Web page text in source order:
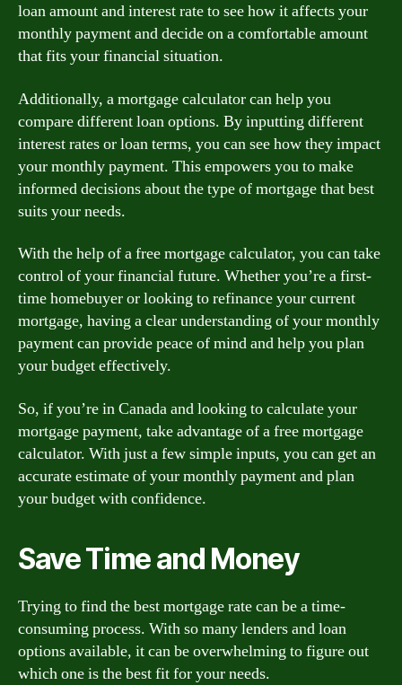
loan amount and interest rate to see how it affects your
monthly payment and decide on a comfortable amount
that fits your financial situation.
Additionally, a mortgage calculator can help you
compare different loan options. By inputting different
interest rates or loan terms, you can see how they impact
your monthly payment. This empowers you to make
informed decisions about the type of mortgage that best
suits your needs.
With the help of a free mortgage calculator, you can take
control of your financial future. Whether you’re a first-
time homebuyer or looking to refinance your current
mortgage, having a clear understanding of your monthly
payment can provide peace of mind and help you plan
your budget effectively.
So, if you’re in Canada and looking to calculate your
mortgage payment, take advantage of a free mortgage
calculator. With just a few simple inputs, you can get an
accurate estimate of your monthly payment and plan
your budget with confidence.
Save Time and Money
Trying to find the best mortgage rate can be a time-
consuming process. With so many lenders and loan
options available, it can be overwhelming to figure out
which one is the best fit for your needs.